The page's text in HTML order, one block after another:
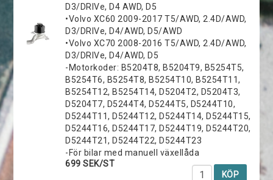
D3/DRIVe, D4 AWD, D5
•Volvo XC60 2009-2017 T5/AWD, 2.4D/AWD,
D3/DRIVe, D4/AWD, D5/AWD
•Volvo XC70 2008-2016 T5/AWD, 2.4D/AWD,
D3/DRIVe, D4/AWD, D5
-Motorkoder: B5204T8, B5204T9, B5254T5,
B5254T6, B5254T8, B5254T10, B5254T11,
B5254T12, B5254T14, D5204T2, D5204T3,
D5204T7, D5244T4, D5244T5, D5244T10,
D5244T11, D5244T12, D5244T14, D5244T15,
D5244T16, D5244T17, D5244T19, D5244T20,
D5244T21, D5244T22, D5244T23
-För bilar med manuell växellåda
699 SEK/ST
KÖP